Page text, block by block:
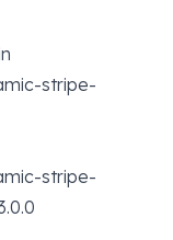
stripe-
stripe-